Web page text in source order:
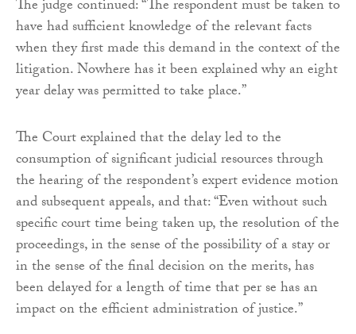
The judge continued: “The respondent must be taken to
have had sufficient knowledge of the relevant facts
when they first made this demand in the context of the
litigation. Nowhere has it been explained why an eight
year delay was permitted to take place.”
The Court explained that the delay led to the
consumption of significant judicial resources through
the hearing of the respondent’s expert evidence motion
and subsequent appeals, and that: “Even without such
specific court time being taken up, the resolution of the
proceedings, in the sense of the possibility of a stay or
in the sense of the final decision on the merits, has
been delayed for a length of time that per se has an
impact on the efficient administration of justice.”